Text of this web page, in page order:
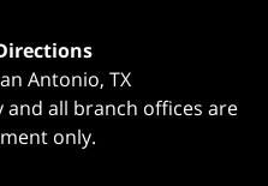
Antonio, TX
all branch offices are
only.